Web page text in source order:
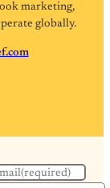
marketing,
globally.
(required)